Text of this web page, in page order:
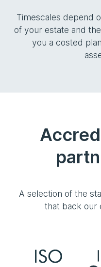
Timescales depend
of your estate and
you a costed
A selection of the
that back our